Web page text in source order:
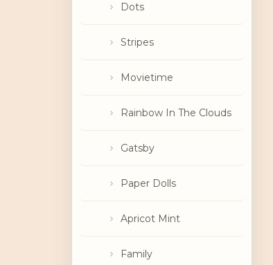
Dots
Stripes
Movietime
Rainbow In The Clouds
Gatsby
Paper Dolls
Apricot Mint
Family